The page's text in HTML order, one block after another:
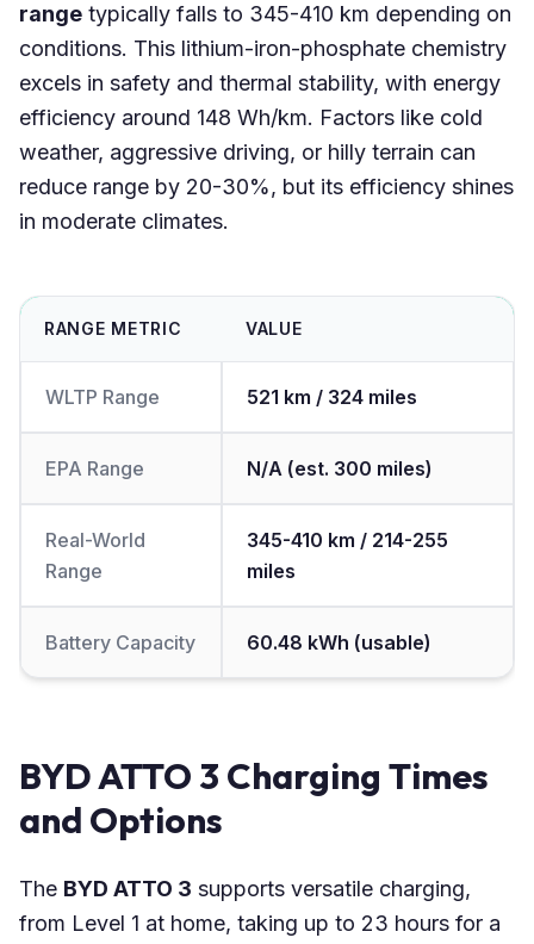
range typically falls to 345-410 km depending on
conditions. This lithium-iron-phosphate chemistry
excels in safety and thermal stability, with energy
efficiency around 148 Wh/km. Factors like cold
weather, aggressive driving, or hilly terrain can
reduce range by 20-30%, but its efficiency shines
in moderate climates.
RANGE METRIC VALUE
WLTP Range 521 km / 324 miles
EPA Range N/A (est. 300 miles)
Real-World
Range
345-410 km / 214-255
miles
Battery Capacity 60.48 kWh (usable)
BYD ATTO 3 Charging Times
and Options
The BYD ATTO 3 supports versatile charging,
from Level 1 at home, taking up to 23 hours for a